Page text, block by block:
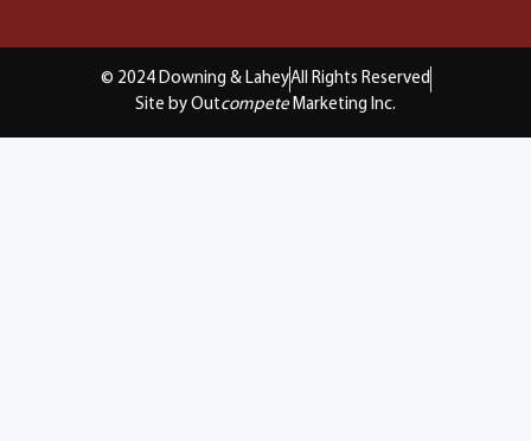
© 2024 Downing & LaheyAll Rights Reserved
Site by Outcompete Marketing Inc.